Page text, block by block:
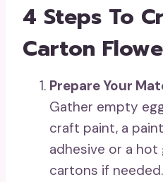
4 Steps To
Carton
Prepare Your
Gather empty
craft paint, a
adhesive or a hot
cartons if needed.